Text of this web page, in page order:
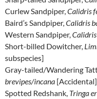
Curlew Sandpiper,Calidris
Baird’s Sandpiper,Calidris
Western Sandpiper,
Short-billed Dowitcher,
subspecies]
Gray-tailed/Wandering
brevipes/incana [Accidental]
Spotted Redshank, Tringa